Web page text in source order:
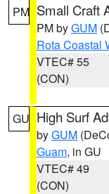
PM Small Craft
PM byGUM
Rota Coastal
VTEC# 55
(CON)
GU High Surf
byGUM
Guam, in GU
VTEC# 49
(CON)